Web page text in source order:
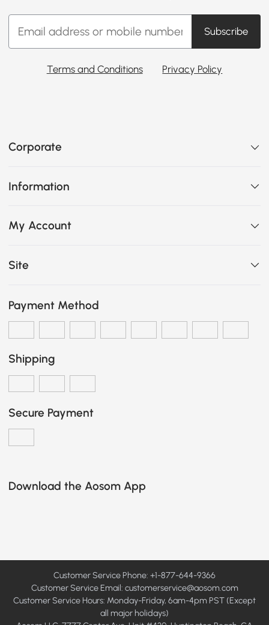
Subscribe
Terms and Conditions Privacy Policy
Corporate
Information
My Account
Site
Payment Method
Shipping
Secure Payment
Download the Aosom App
Customer Service Phone: +1-877-644-9366
Customer Service Email: customerservice@aosom.com
Customer Service Hours: Monday-Friday, 6am-4pm PST (Except
all major holidays)